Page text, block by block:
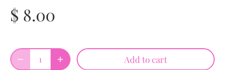
$ 8.00
Add to cart